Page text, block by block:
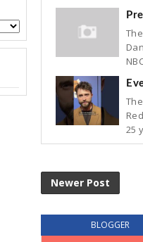
25
Newer Post
BLOGGER